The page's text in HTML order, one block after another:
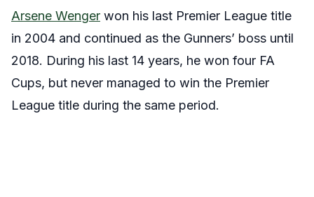
Arsene Wenger won his last Premier League title
in 2004 and continued as the Gunners’ boss until
2018. During his last 14 years, he won four FA
Cups, but never managed to win the Premier
League title during the same period.